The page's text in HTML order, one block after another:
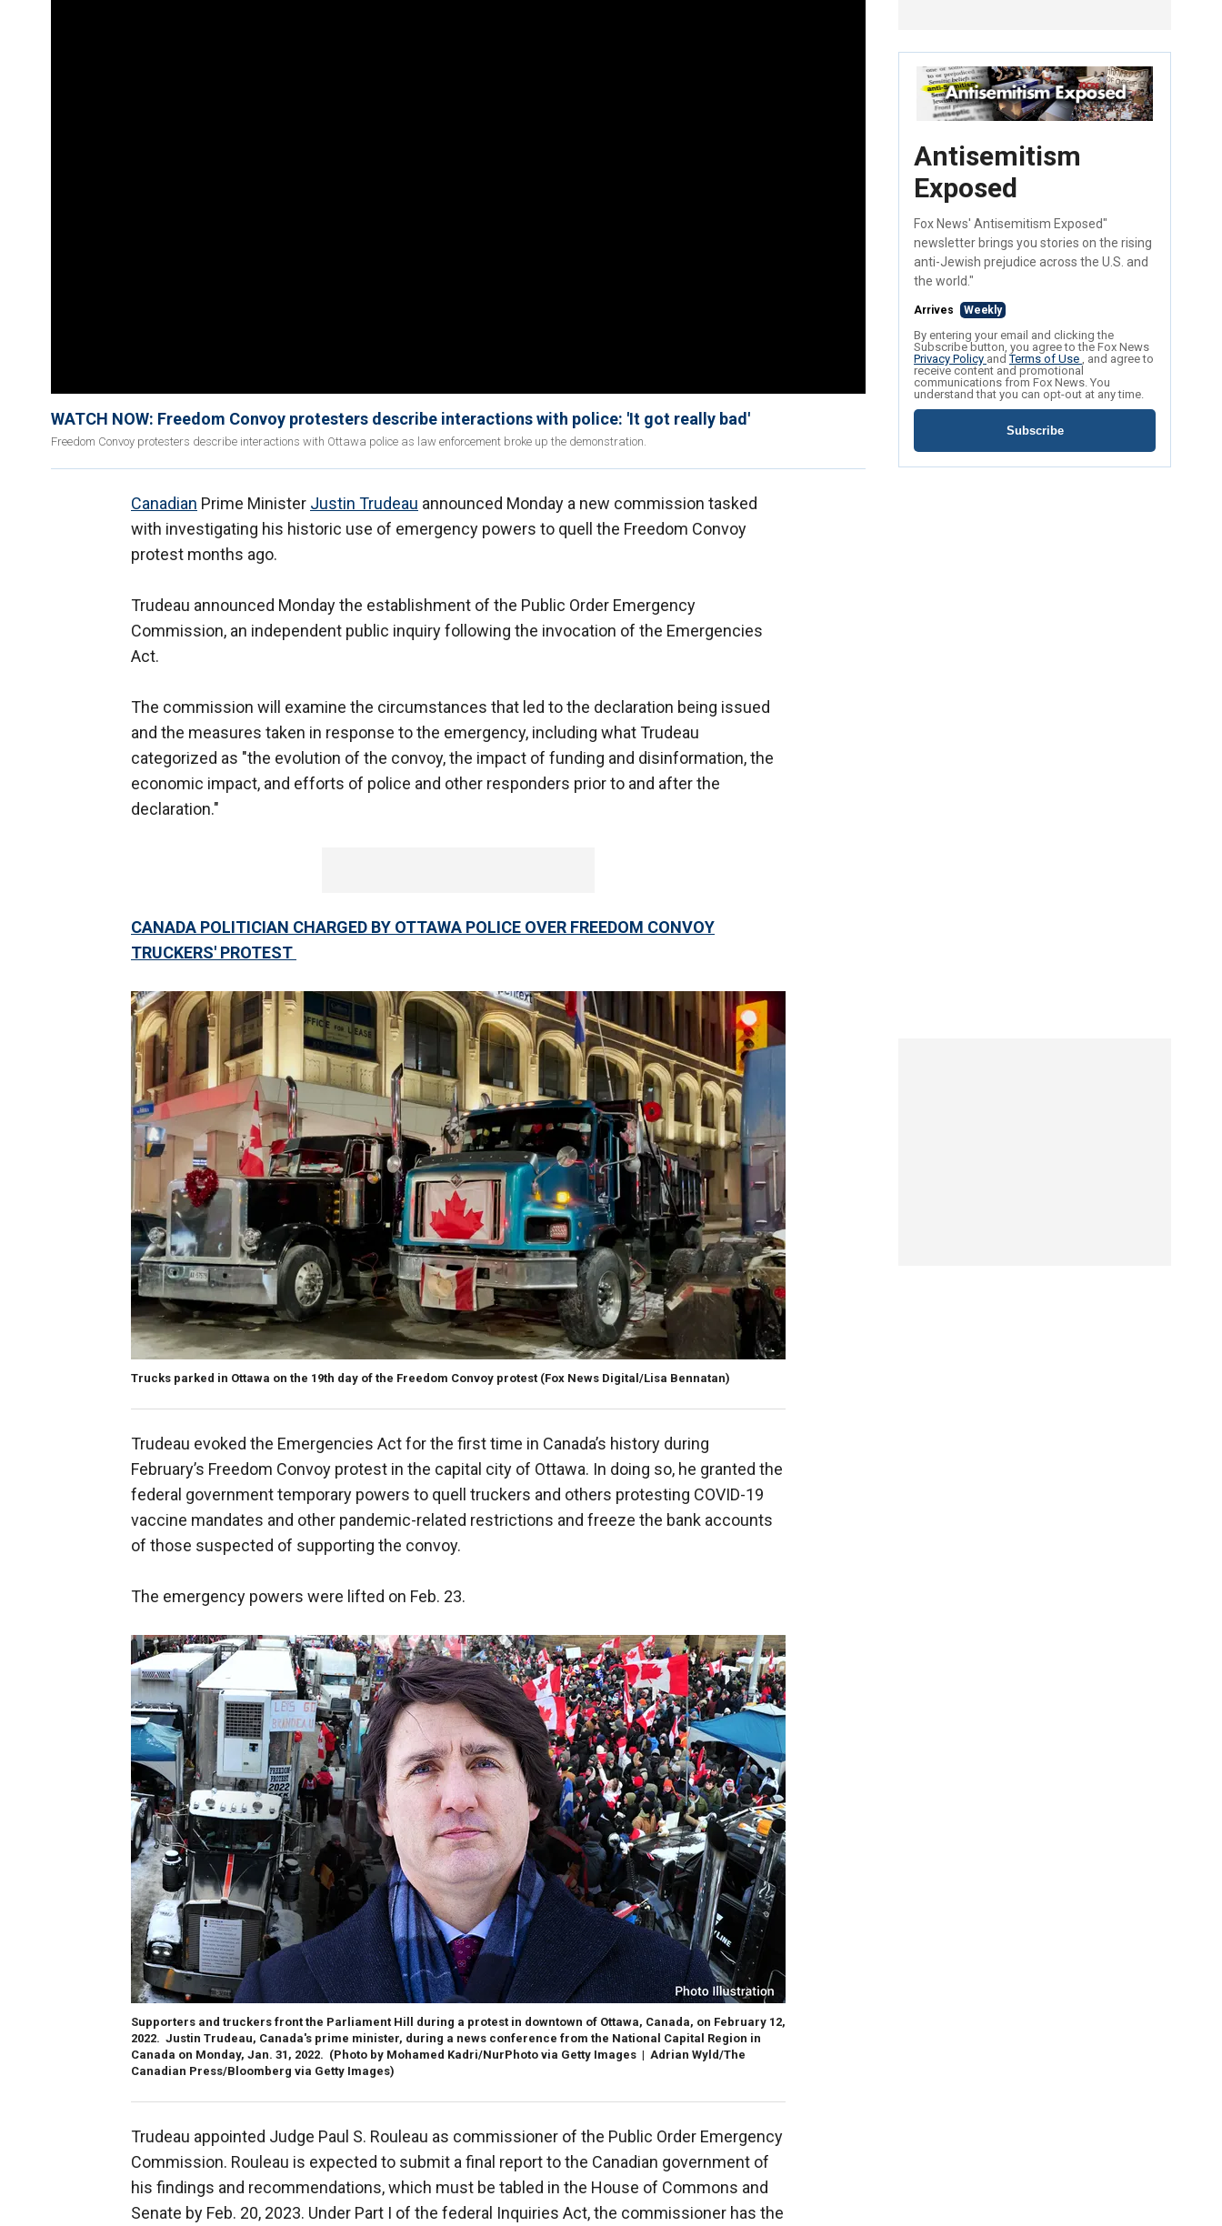
WATCH NOW: Freedom Convoy protesters describe interactions with police: 'It got really bad'
Freedom Convoy protesters describe interactions with Ottawa police as law enforcement broke up the demonstration.
Canadian Prime Minister Justin Trudeau announced Monday a new commission tasked
with investigating his historic use of emergency powers to quell the Freedom Convoy
protest months ago.
Trudeau announced Monday the establishment of the Public Order Emergency
Commission, an independent public inquiry following the invocation of the Emergencies
Act.
The commission will examine the circumstances that led to the declaration being issued
and the measures taken in response to the emergency, including what Trudeau
categorized as "the evolution of the convoy, the impact of funding and disinformation, the
economic impact, and efforts of police and other responders prior to and after the
declaration."
CANADA POLITICIAN CHARGED BY OTTAWA POLICE OVER FREEDOM CONVOY
TRUCKERS' PROTEST
Trucks parked in Ottawa on the 19th day of the Freedom Convoy protest (Fox News Digital/Lisa Bennatan)
Trudeau evoked the Emergencies Act for the first time in Canada’s history during
February’s Freedom Convoy protest in the capital city of Ottawa. In doing so, he granted the
federal government temporary powers to quell truckers and others protesting COVID-19
vaccine mandates and other pandemic-related restrictions and freeze the bank accounts
of those suspected of supporting the convoy.
The emergency powers were lifted on Feb. 23.
Supporters and truckers front the Parliament Hill during a protest in downtown of Ottawa, Canada, on February 12,
2022. Justin Trudeau, Canada's prime minister, during a news conference from the National Capital Region in
Canada on Monday, Jan. 31, 2022. (Photo by Mohamed Kadri/NurPhoto via Getty Images | Adrian Wyld/The
Canadian Press/Bloomberg via Getty Images)
Trudeau appointed Judge Paul S. Rouleau as commissioner of the Public Order Emergency
Commission. Rouleau is expected to submit a final report to the Canadian government of
his findings and recommendations, which must be tabled in the House of Commons and
Senate by Feb. 20, 2023. Under Part I of the federal Inquiries Act, the commissioner has the
Antisemitism
Exposed
Fox News' Antisemitism Exposed"
newsletter brings you stories on the rising
anti-Jewish prejudice across the U.S. and
the world."
Arrives Weekly
By entering your email and clicking the
Subscribe button, you agree to the Fox News
Privacy Policy andTerms of Use , and agree to
receive content and promotional
communications from Fox News. You
understand that you can opt-out at any time.
Subscribe